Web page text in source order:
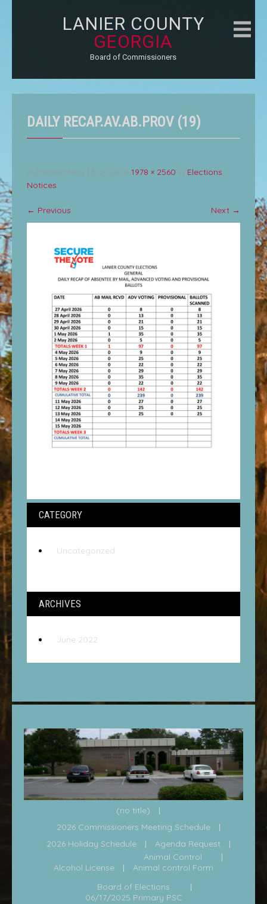
LANIER COUNTY
GEORGIA
Board of Commissioners
DAILY RECAP.AV.AB.PROV (19)
Published May 13, 2026 at 1978 × 2560 in Elections
Notices
← Previous Next →
CATEGORY
Uncategorized
ARCHIVES
June 2022
(no title)
2026 Commissioners Meeting Schedule
2026 Holiday Schedule
Agenda Request
Alcohol License
Animal Control
Animal control Form
Board of Elections
06/17/2025 Primary PSC